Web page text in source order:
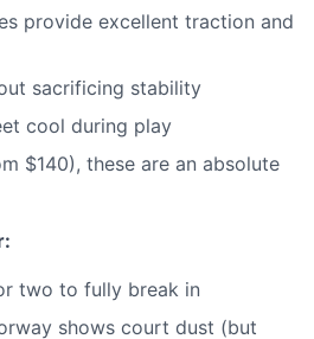
provide excellent traction and
sacrificing stability
cool during play
$140), these are an absolute
two to fully break in
shows court dust (but